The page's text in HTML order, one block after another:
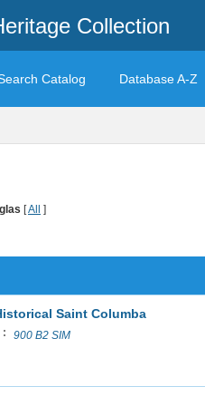
Collection
Catalog Database A-Z
[All ]
Saint Columba
: 900 B2 SIM